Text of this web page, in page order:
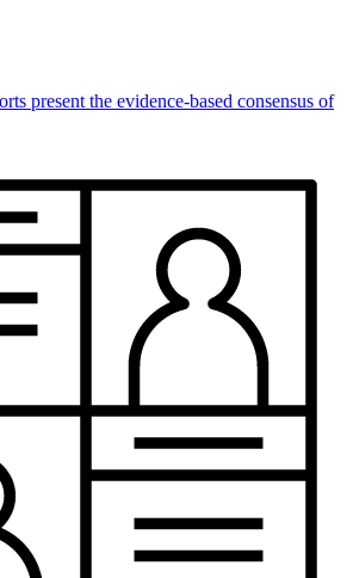
present the evidence-based consensus of